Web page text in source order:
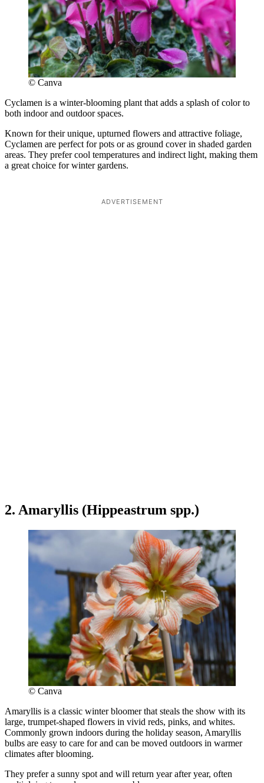
© Canva
Cyclamen is a winter-blooming plant that adds a splash of color to
both indoor and outdoor spaces.
Known for their unique, upturned flowers and attractive foliage,
Cyclamen are perfect for pots or as ground cover in shaded garden
areas. They prefer cool temperatures and indirect light, making them
a great choice for winter gardens.
ADVERTISEMENT
2. Amaryllis (Hippeastrum spp.)
© Canva
Amaryllis is a classic winter bloomer that steals the show with its
large, trumpet-shaped flowers in vivid reds, pinks, and whites.
Commonly grown indoors during the holiday season, Amaryllis
bulbs are easy to care for and can be moved outdoors in warmer
climates after blooming.
They prefer a sunny spot and will return year after year, often